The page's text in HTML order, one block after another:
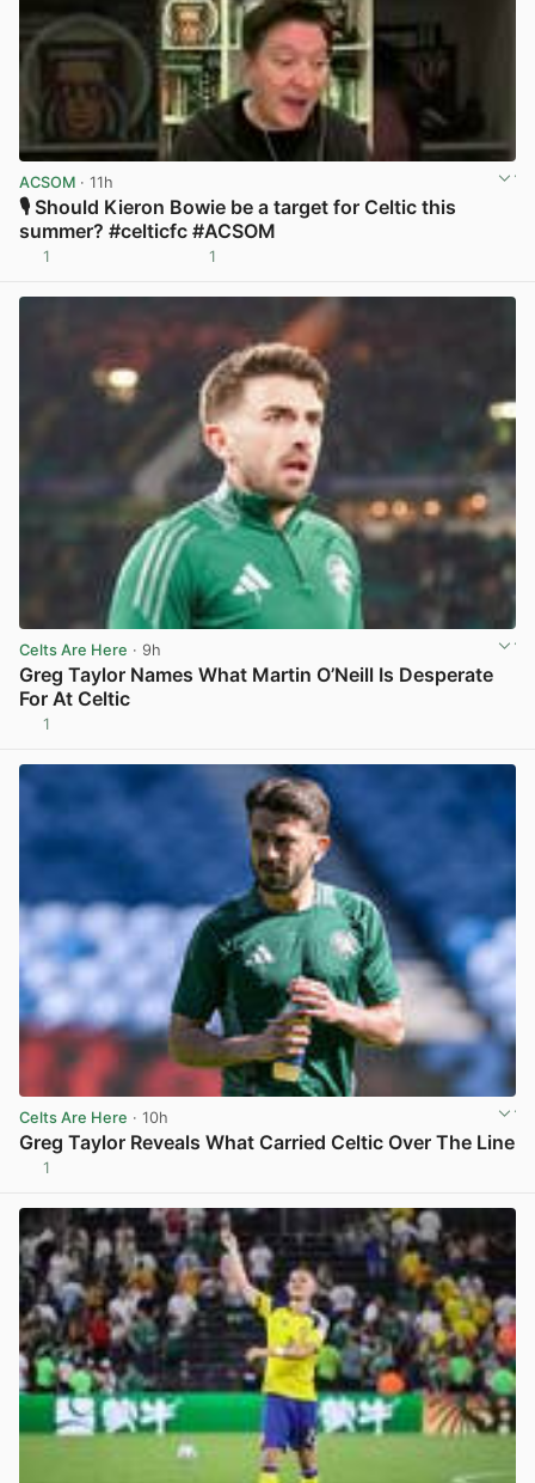
ACSOM · 11h
🎙️ Should Kieron Bowie be a target for Celtic this
summer? #celticfc #ACSOM
1 1
Celts Are Here · 9h
Greg Taylor Names What Martin O’Neill Is Desperate
For At Celtic
1
Celts Are Here · 10h
Greg Taylor Reveals What Carried Celtic Over The Line
1